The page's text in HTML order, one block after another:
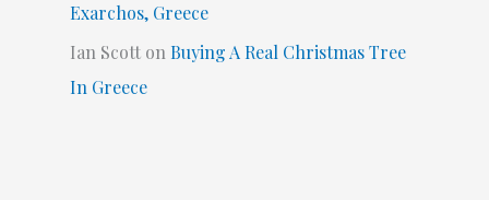
Exarchos, Greece
Ian Scotton Buying A Real Christmas Tree
In Greece